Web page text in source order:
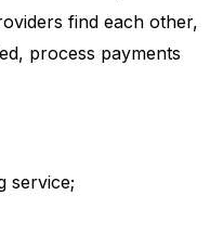
find each other,
process payments
service;